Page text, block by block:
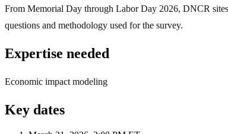
From Memorial Day through Labor Day 2026, DNCR
questions and methodology used for the survey.
Expertise needed
Economic impact modeling
Key dates